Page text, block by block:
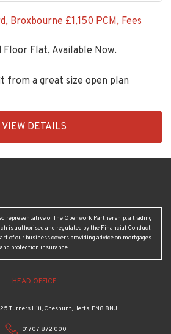
Broxbourne £1,150 PCM, Fees
Floor Flat, Available Now.
from a great size open plan
VIEW DETAILS
representative of The Openwork Partnership, a trading
is authorised and regulated by the Financial Conduct
of our business covers providing advice on mortgages
and protection insurance.
HEAD OFFICE
Turners Hill, Cheshunt, Herts, EN8 8NJ
01707 872 000